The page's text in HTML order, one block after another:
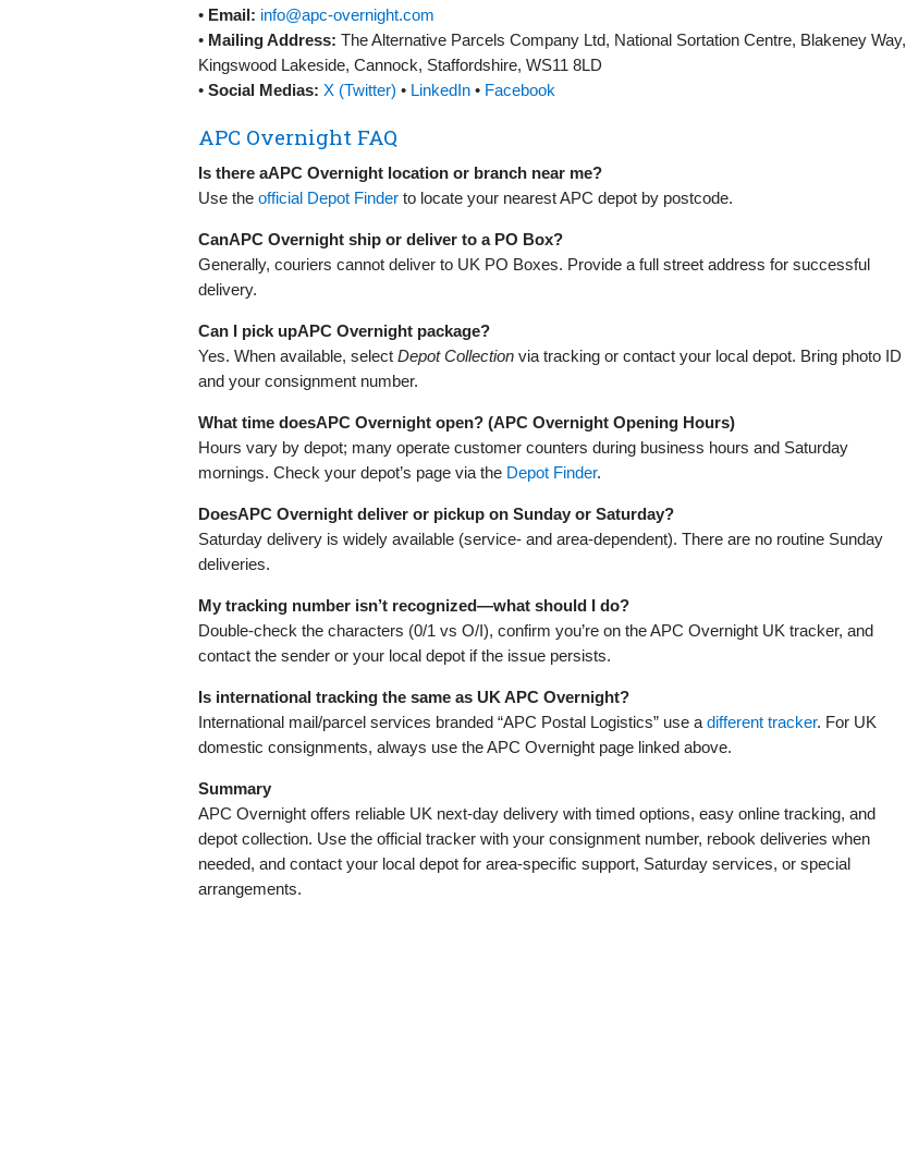
• Email: info@apc-overnight.com
• Mailing Address: The Alternative Parcels Company Ltd, National Sortation Centre, Blakeney Way,
Kingswood Lakeside, Cannock, Staffordshire, WS11 8LD
• Social Medias: X (Twitter) • LinkedIn • Facebook
APC Overnight FAQ
Is there aAPC Overnight location or branch near me?
Use the official Depot Finder to locate your nearest APC depot by postcode.
CanAPC Overnight ship or deliver to a PO Box?
Generally, couriers cannot deliver to UK PO Boxes. Provide a full street address for successful
delivery.
Can I pick upAPC Overnight package?
Yes. When available, select Depot Collection via tracking or contact your local depot. Bring photo ID
and your consignment number.
What time doesAPC Overnight open? (APC Overnight Opening Hours)
Hours vary by depot; many operate customer counters during business hours and Saturday
mornings. Check your depot’s page via the Depot Finder.
DoesAPC Overnight deliver or pickup on Sunday or Saturday?
Saturday delivery is widely available (service‑ and area‑dependent). There are no routine Sunday
deliveries.
My tracking number isn’t recognized—what should I do?
Double‑check the characters (0/1 vs O/I), confirm you’re on the APC Overnight UK tracker, and
contact the sender or your local depot if the issue persists.
Is international tracking the same as UK APC Overnight?
International mail/parcel services branded “APC Postal Logistics” use a different tracker. For UK
domestic consignments, always use the APC Overnight page linked above.
Summary
APC Overnight offers reliable UK next‑day delivery with timed options, easy online tracking, and
depot collection. Use the official tracker with your consignment number, rebook deliveries when
needed, and contact your local depot for area‑specific support, Saturday services, or special
arrangements.